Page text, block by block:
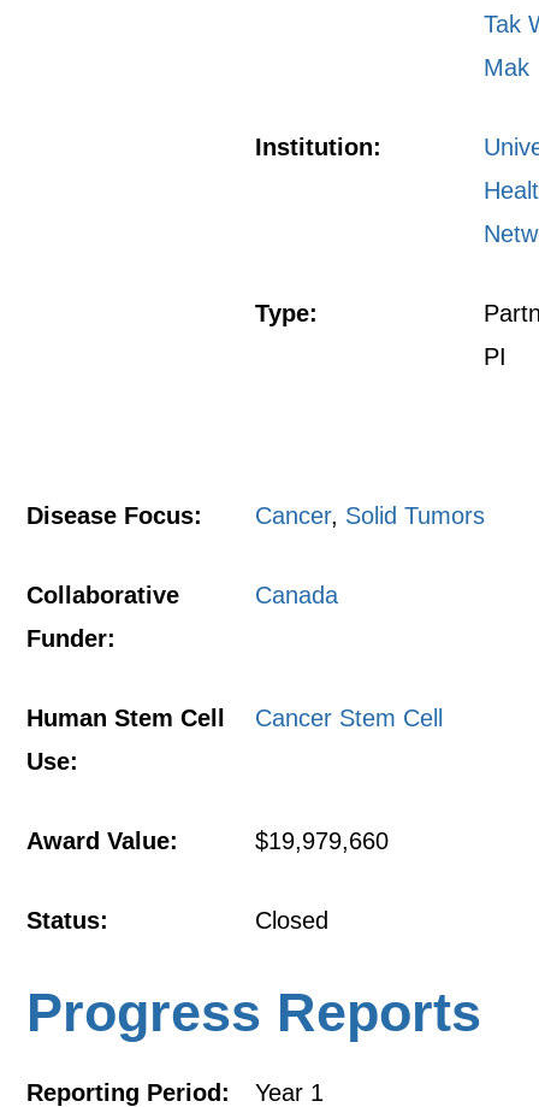
Tak
Mak
Institution:
Type:
PI
Disease Focus: Cancer, Solid Tumors
Collaborative
Funder:
Canada
Human Stem Cell
Use:
Cancer Stem Cell
Award Value: $19,979,660
Status: Closed
Progress Reports
Reporting Period: Year 1